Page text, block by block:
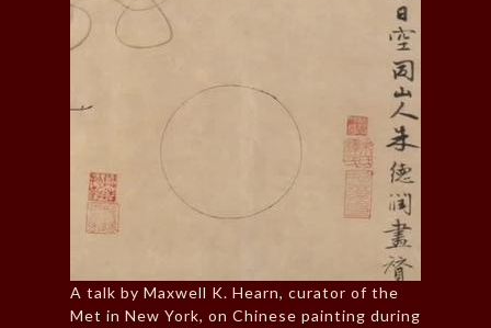
A talk by Maxwell K. Hearn, curator of the
Met in New York, on Chinese painting during